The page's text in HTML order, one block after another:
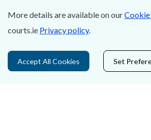
About Us
Contact Us
More details are available on our
courts.ie Privacy policy.
Accept All Cookies Set